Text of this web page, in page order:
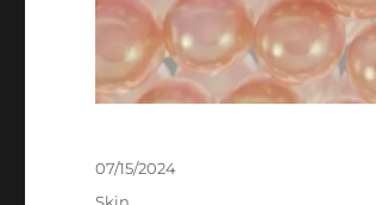
Posted
on
07/15/2024
Categories
Skin